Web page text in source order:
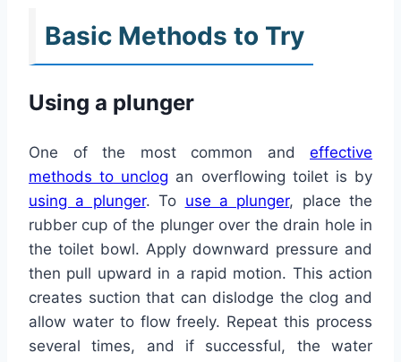
Basic Methods to Try
Using a plunger
One of the most common and effective
methods to unclog an overflowing toilet is by
using a plunger. To use a plunger, place the
rubber cup of the plunger over the drain hole in
the toilet bowl. Apply downward pressure and
then pull upward in a rapid motion. This action
creates suction that can dislodge the clog and
allow water to flow freely. Repeat this process
several times, and if successful, the water